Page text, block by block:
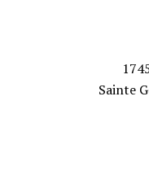
Sainte